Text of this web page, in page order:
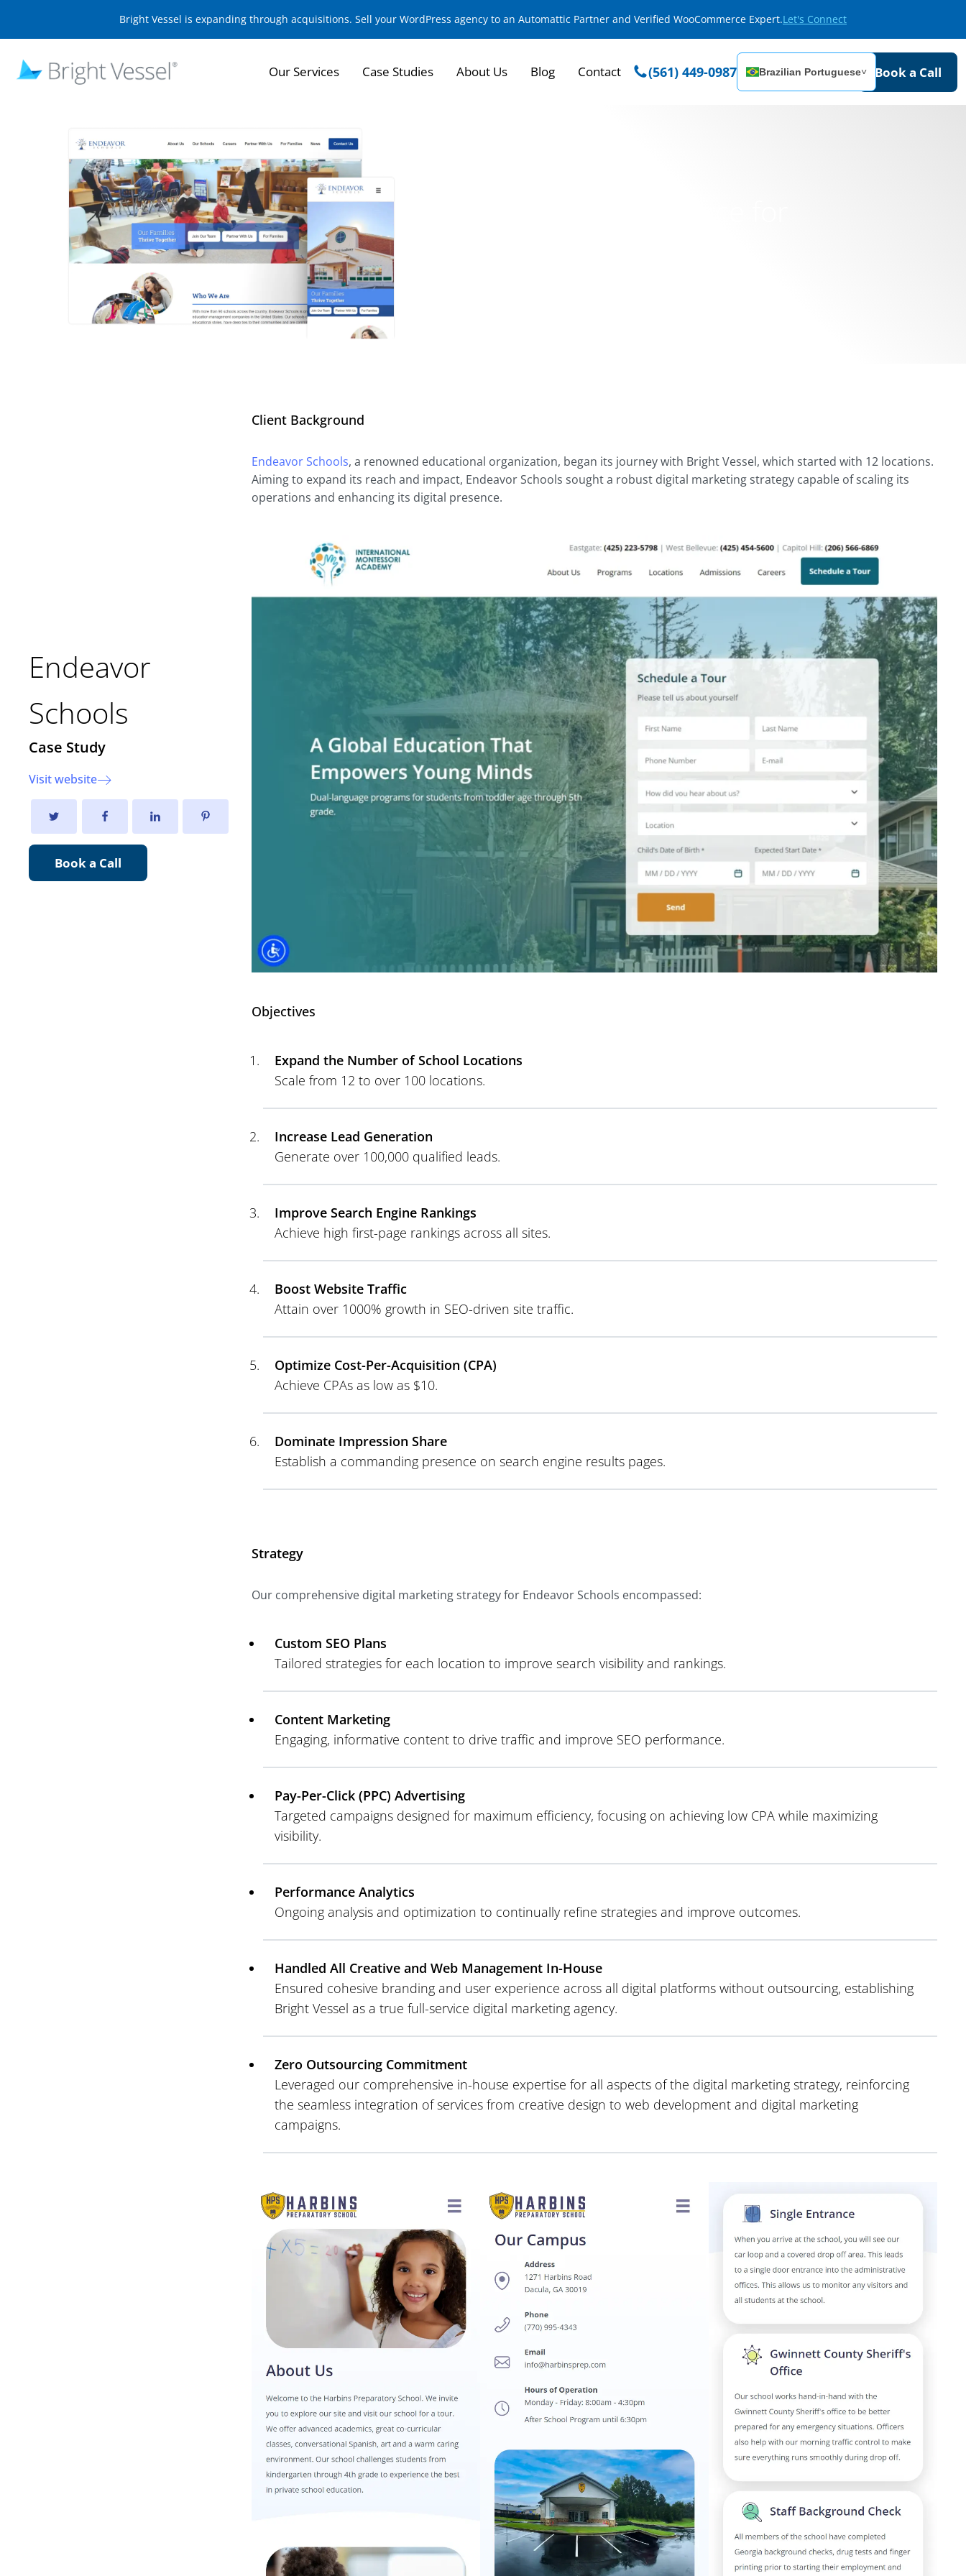
Bright Vessel is expanding through acquisitions. Sell your WordPress agency to an Automattic Partner and Verified WooCommerce Expert.Let's Connect
Our Services Case Studies About Us Blog Contact (561) 449-0987 Brazilian Portuguese˅ Book a Call
Endeavor
Schools
Case Study
Visit website
Book a Call
Client Background
Endeavor Schools, a renowned educational organization, began its journey with Bright Vessel, which started with 12 locations.
Aiming to expand its reach and impact, Endeavor Schools sought a robust digital marketing strategy capable of scaling its
operations and enhancing its digital presence.
Objectives
Expand the Number of School Locations
Scale from 12 to over 100 locations.
Increase Lead Generation
Generate over 100,000 qualified leads.
Improve Search Engine Rankings
Achieve high first-page rankings across all sites.
Boost Website Traffic
Attain over 1000% growth in SEO-driven site traffic.
Optimize Cost-Per-Acquisition (CPA)
Achieve CPAs as low as $10.
Dominate Impression Share
Establish a commanding presence on search engine results pages.
Strategy
Our comprehensive digital marketing strategy for Endeavor Schools encompassed:
Custom SEO Plans
Tailored strategies for each location to improve search visibility and rankings.
Content Marketing
Engaging, informative content to drive traffic and improve SEO performance.
Pay-Per-Click (PPC) Advertising
Targeted campaigns designed for maximum efficiency, focusing on achieving low CPA while maximizing
visibility.
Performance Analytics
Ongoing analysis and optimization to continually refine strategies and improve outcomes.
Handled All Creative and Web Management In-House
Ensured cohesive branding and user experience across all digital platforms without outsourcing, establishing
Bright Vessel as a true full-service digital marketing agency.
Zero Outsourcing Commitment
Leveraged our comprehensive in-house expertise for all aspects of the digital marketing strategy, reinforcing
the seamless integration of services from creative design to web development and digital marketing
campaigns.